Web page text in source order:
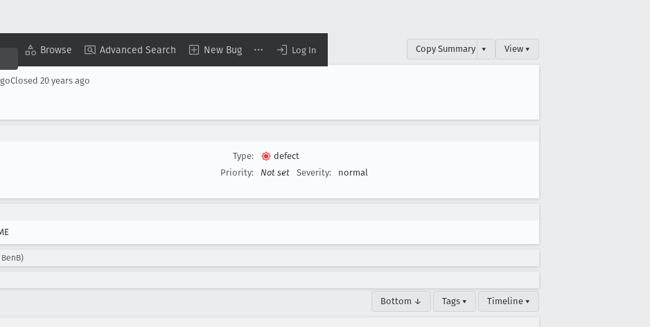
Browse Advanced Search New Bug Log In Copy Summary ▾ View ▾
Closed 20 years ago
Type:
defect
Priority:
Not set Severity: normal
Bottom ↓ Tags ▾ Timeline ▾